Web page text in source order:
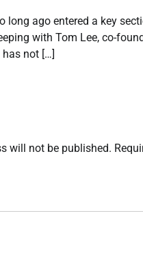
long ago entered a key
with Tom Lee, co-
not […]
will not be published.